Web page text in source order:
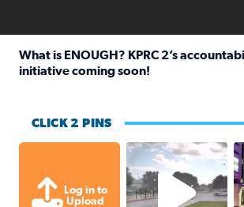
What is ENOUGH? KPRC 2’s
initiative coming soon!
CLICK 2 PINS
Log in to
Upload
Texas